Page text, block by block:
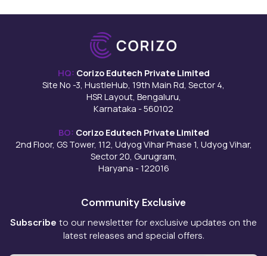
HQ: Corizo Edutech Private Limited
Site No -3, HustleHub, 19th Main Rd, Sector 4,
HSR Layout, Bengaluru,
Karnataka - 560102
BO: Corizo Edutech Private Limited
2nd Floor, GS Tower, 112, Udyog Vihar Phase 1, Udyog Vihar,
Sector 20, Gurugram,
Haryana - 122016
Community Exclusive
Subscribe to our newsletter for exclusive updates on the
latest releases and special offers.